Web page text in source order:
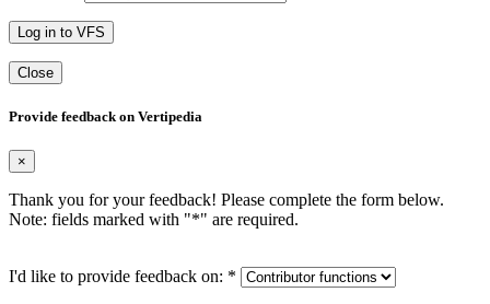
Log in to VFS
Close
Provide feedback on Vertipedia
×
Thank you for your feedback! Please complete the form below.
Note: fields marked with "*" are required.
I'd like to provide feedback on: *